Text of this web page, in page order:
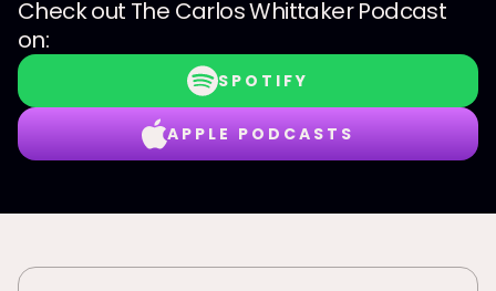
Check out The Carlos Whittaker Podcast
on:
SPOTIFY
APPLE PODCASTS